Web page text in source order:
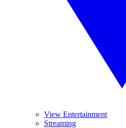
View Entertainment
Streaming